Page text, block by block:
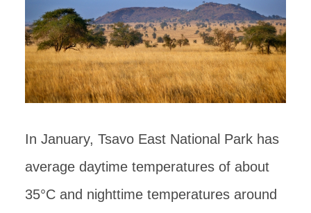
In January, Tsavo East National Park has
average daytime temperatures of about
35°C and nighttime temperatures around